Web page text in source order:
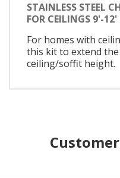
STAINLESS STEEL
FOR CEILINGS 9'-
For homes with
this kit to extend
ceiling/soffit height.